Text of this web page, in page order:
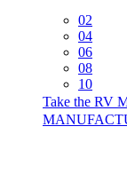
02
04
06
08
10
Take the RV